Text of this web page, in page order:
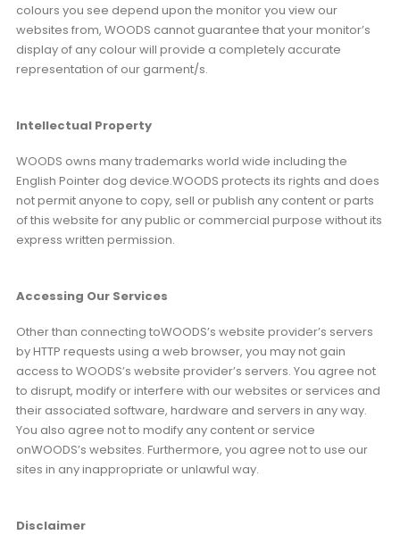
colours you see depend upon the monitor you view our
websites from, WOODS cannot guarantee that your monitor’s
display of any colour will provide a completely accurate
representation of our garment/s.
Intellectual Property
WOODS owns many trademarks world wide including the
English Pointer dog device.WOODS protects its rights and does
not permit anyone to copy, sell or publish any content or parts
of this website for any public or commercial purpose without its
express written permission.
Accessing Our Services
Other than connecting toWOODS’s website provider’s servers
by HTTP requests using a web browser, you may not gain
access to WOODS’s website provider’s servers. You agree not
to disrupt, modify or interfere with our websites or services and
their associated software, hardware and servers in any way.
You also agree not to modify any content or service
onWOODS’s websites. Furthermore, you agree not to use our
sites in any inappropriate or unlawful way.
Disclaimer